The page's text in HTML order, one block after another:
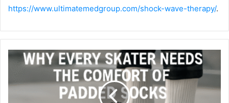
https://www.ultimatemedgroup.com/shock-wave-therapy/.